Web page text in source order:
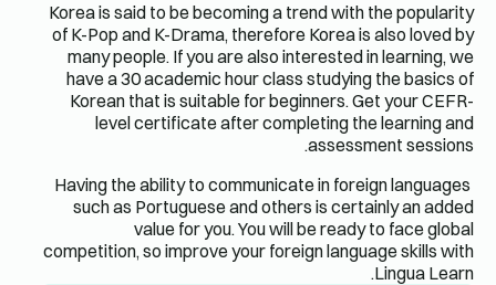
Korea is said to be becoming a trend with the popularity
of K-Pop and K-Drama, therefore Korea is also loved by
many people. If you are also interested in learning, we
have a 30 academic hour class studying the basics of
Korean that is suitable for beginners. Get your CEFR-
level certificate after completing the learning and
assessment sessions.
Having the ability to communicate in foreign languages ​​
such as Portuguese and others is certainly an added
value for you. You will be ready to face global
competition, so improve your foreign language skills with
Lingua Learn.